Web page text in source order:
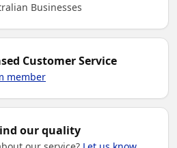
Businesses
Customer Service
member
our quality